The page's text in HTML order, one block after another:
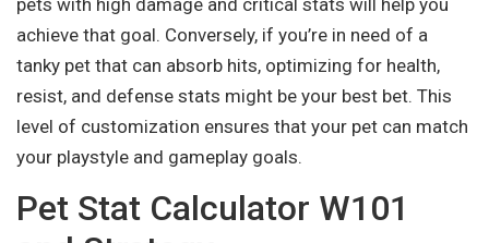
achieve that goal. Conversely, if you’re in need of a
tanky pet that can absorb hits, optimizing for health,
resist, and defense stats might be your best bet. This
level of customization ensures that your pet can match
your playstyle and gameplay goals.
Pet Stat Calculator W101